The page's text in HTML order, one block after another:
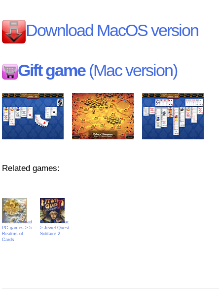
Download MacOS version
Gift game(Mac version)
Related games:
Free download
PC games > 5
Realms of
Cards
Game for Mac
> Jewel Quest
Solitaire 2